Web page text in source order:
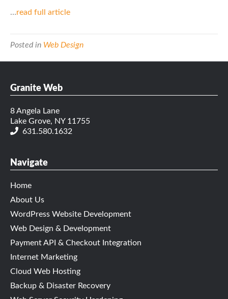
…read full article
Posted in Web Design
Granite Web
8 Angela Lane
Lake Grove, NY 11755
631.580.1632
Navigate
Home
About Us
WordPress Website Development
Web Design & Development
Payment API & Checkout Integration
Internet Marketing
Cloud Web Hosting
Backup & Disaster Recovery